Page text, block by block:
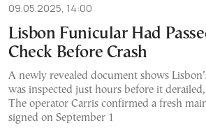
09.05.2025, 14:00
Lisbon Funicular Had
Check Before Crash
A newly revealed document shows
was inspected just hours before it
The operator Carris confirmed a fresh
signed on September 1